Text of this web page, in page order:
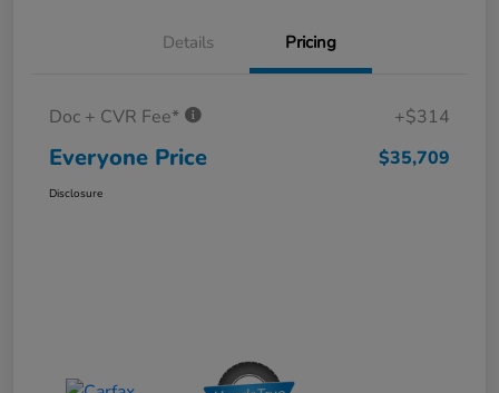
Details Pricing
Doc + CVR Fee* +$314
Everyone Price $35,709
Disclosure